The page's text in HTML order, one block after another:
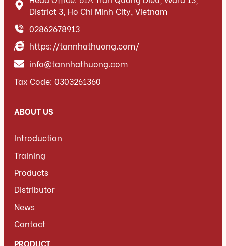
District 3, Ho Chi Minh City, Vietnam
02862678913
https://tannhathuong.com/
info@tannhathuong.com
Tax Code: 0303261360
ABOUT US
Introduction
Training
Products
Distributor
News
Contact
PRODUCT